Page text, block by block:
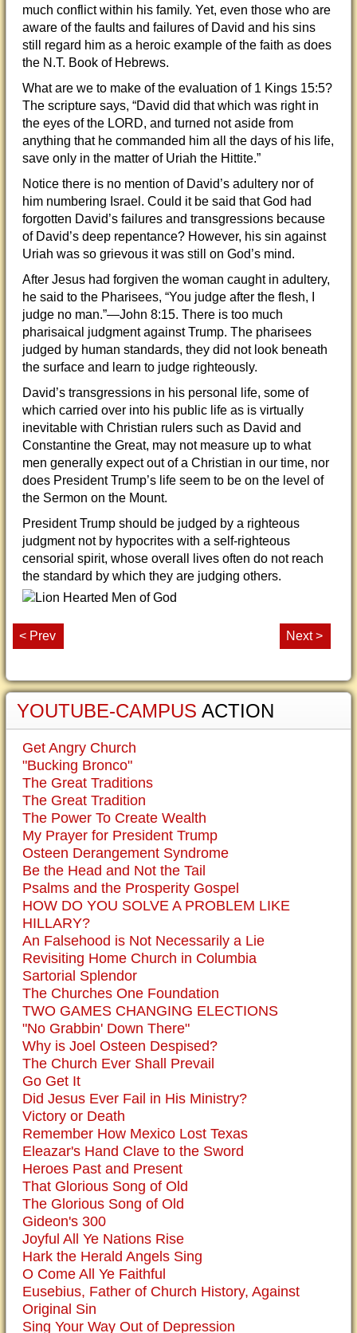
much conflict within his family. Yet, even those who are
aware of the faults and failures of David and his sins
still regard him as a heroic example of the faith as does
the N.T. Book of Hebrews.
What are we to make of the evaluation of 1 Kings 15:5?
The scripture says, “David did that which was right in
the eyes of the LORD, and turned not aside from
anything that he commanded him all the days of his life,
save only in the matter of Uriah the Hittite.”
Notice there is no mention of David’s adultery nor of
him numbering Israel. Could it be said that God had
forgotten David’s failures and transgressions because
of David’s deep repentance? However, his sin against
Uriah was so grievous it was still on God’s mind.
After Jesus had forgiven the woman caught in adultery,
he said to the Pharisees, “You judge after the flesh, I
judge no man.”—John 8:15. There is too much
pharisaical judgment against Trump. The pharisees
judged by human standards, they did not look beneath
the surface and learn to judge righteously.
David’s transgressions in his personal life, some of
which carried over into his public life as is virtually
inevitable with Christian rulers such as David and
Constantine the Great, may not measure up to what
men generally expect out of a Christian in our time, nor
does President Trump’s life seem to be on the level of
the Sermon on the Mount.
President Trump should be judged by a righteous
judgment not by hypocrites with a self-righteous
censorial spirit, whose overall lives often do not reach
the standard by which they are judging others.
< Prev Next >
YOUTUBE-CAMPUS ACTION
Get Angry Church
"Bucking Bronco"
The Great Traditions
The Great Tradition
The Power To Create Wealth
My Prayer for President Trump
Osteen Derangement Syndrome
Be the Head and Not the Tail
Psalms and the Prosperity Gospel
HOW DO YOU SOLVE A PROBLEM LIKE
HILLARY?
An Falsehood is Not Necessarily a Lie
Revisiting Home Church in Columbia
Sartorial Splendor
The Churches One Foundation
TWO GAMES CHANGING ELECTIONS
"No Grabbin' Down There"
Why is Joel Osteen Despised?
The Church Ever Shall Prevail
Go Get It
Did Jesus Ever Fail in His Ministry?
Victory or Death
Remember How Mexico Lost Texas
Eleazar's Hand Clave to the Sword
Heroes Past and Present
That Glorious Song of Old
The Glorious Song of Old
Gideon's 300
Joyful All Ye Nations Rise
Hark the Herald Angels Sing
O Come All Ye Faithful
Eusebius, Father of Church History, Against
Original Sin
Sing Your Way Out of Depression